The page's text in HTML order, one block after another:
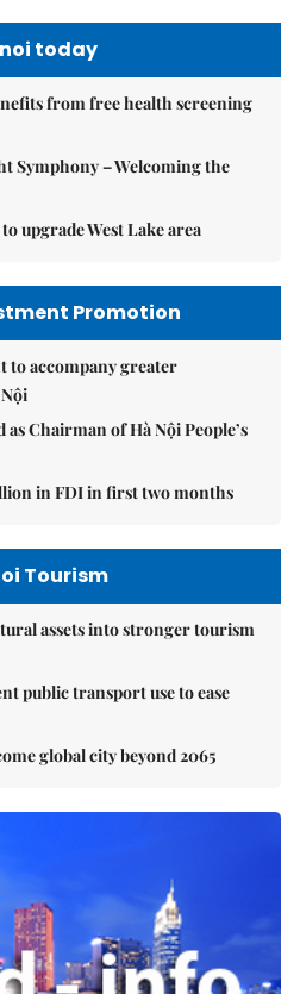
today
from free health screening
Symphony – Welcoming the
upgrade West Lake area
Promotion
to accompany greater
Chairman of Hà Nội People’s
in FDI in first two months
Tourism
assets into stronger tourism
public transport use to ease
global city beyond 2065